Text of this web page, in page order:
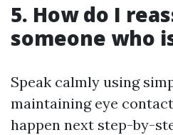
5. How do I
someone who
Speak calmly using
maintaining eye
happen next step-by-